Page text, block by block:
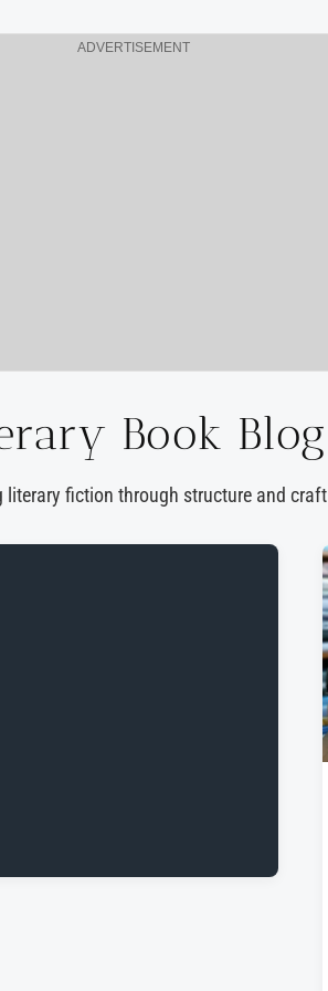
ADVERTISEMENT
Book Blog
literary fiction through structure and craft